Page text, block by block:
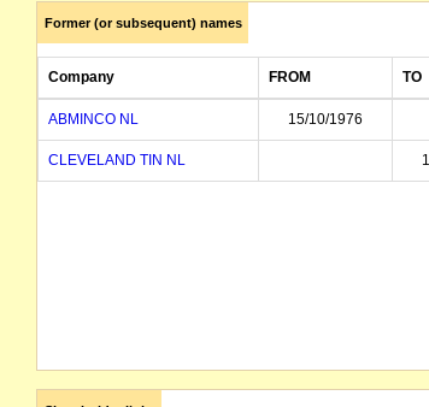
Former (or subsequent) names
Company FROM TO
ABMINCO NL 15/10/1976
CLEVELAND TIN NL